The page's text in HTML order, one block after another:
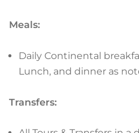
Meals:
Daily Continental
Lunch, and dinner as
Transfers: